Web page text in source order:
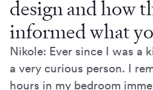
design and how
informed what
Nikole: Ever since I was a
a very curious person. I
hours in my bedroom